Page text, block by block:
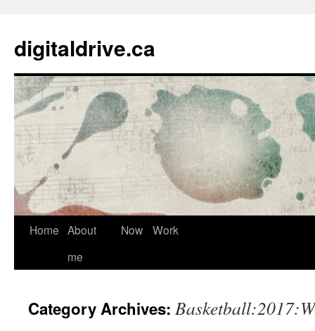
digitaldrive.ca
Skip
Home About
me
Now Work
Category Archives: